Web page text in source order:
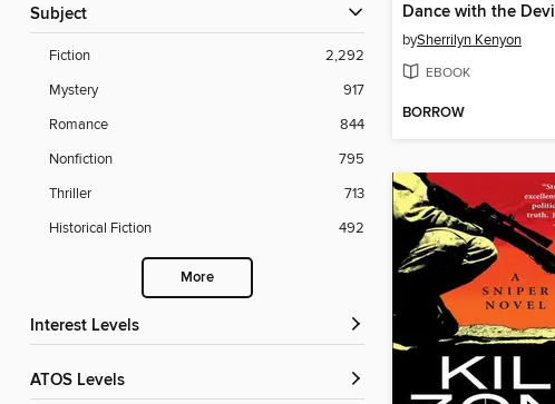
Subject
Fiction
2,292
Mystery
917
Romance
844
Nonfiction
795
Thriller
713
Historical Fiction
492
More
Interest Levels
ATOS Levels
Dance with the Devil
bySherrilyn Kenyon
EBOOK
BORROW